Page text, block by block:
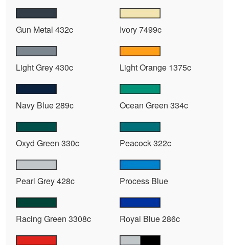
Gun Metal 432c Ivory 7499c
Light Grey 430c Light Orange 1375c
Navy Blue 289c Ocean Green 334c
Oxyd Green 330c Peacock 322c
Pearl Grey 428c Process Blue
Racing Green 3308c Royal Blue 286c